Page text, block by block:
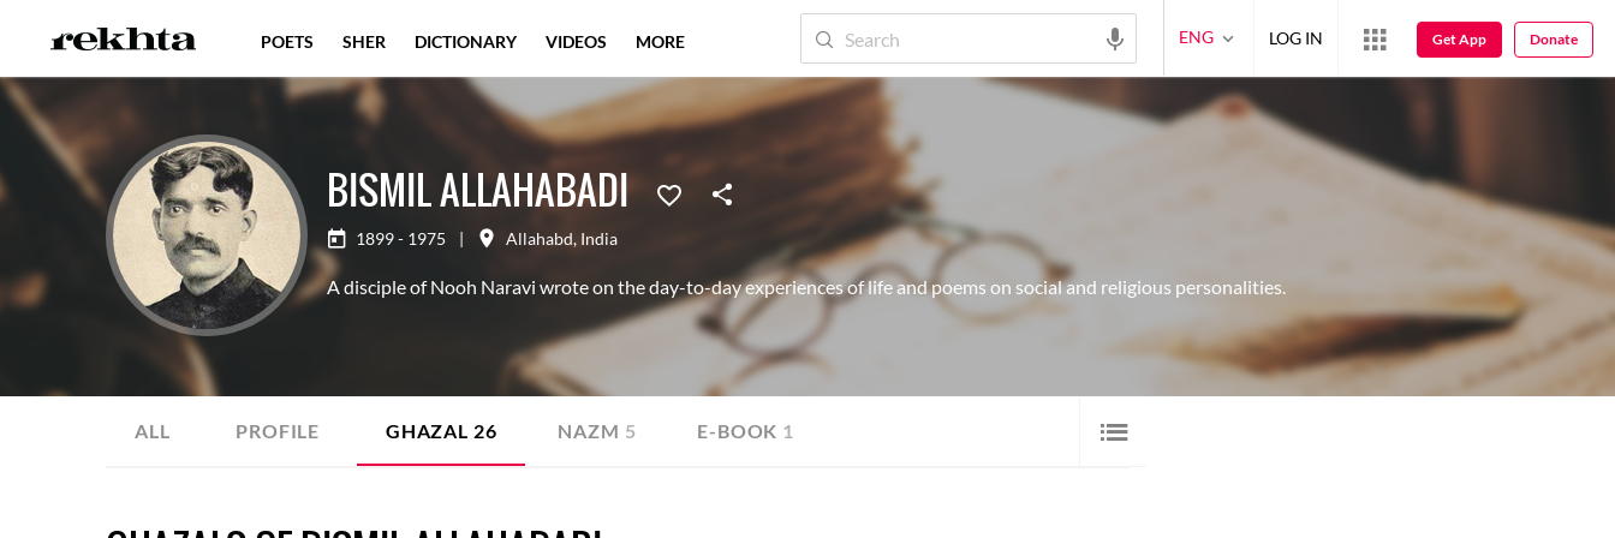
BISMIL ALLAHABADI
1899 - 1975 | Allahabd, India
A disciple of Nooh Naravi wrote on the day-to-day experiences of life and poems on social and religious personalities.
ALL PROFILE GHAZAL 26 NAZM 5 E-BOOK 1
POETS SHER DICTIONARY VIDEOS MORE ENG LOG IN Get App Donate